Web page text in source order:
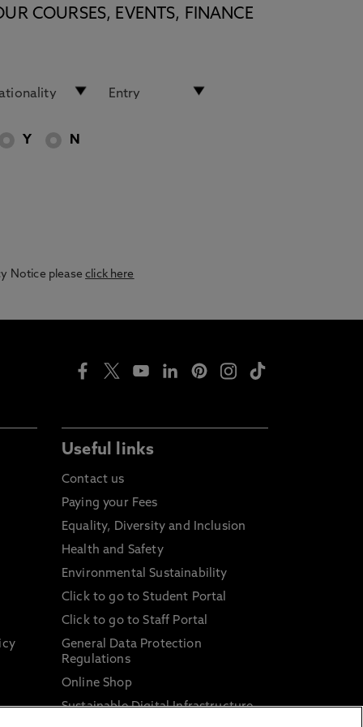
COURSES, EVENTS, FINANCE
Y N
Notice pleaseclick here
Useful links
Contact us
Paying your Fees
Equality, Diversity and Inclusion
Health and Safety
Environmental Sustainability
Click to go to Student Portal
Click to go to Staff Portal
General Data Protection
Regulations
Online Shop
Sustainable Digital Infrastructure